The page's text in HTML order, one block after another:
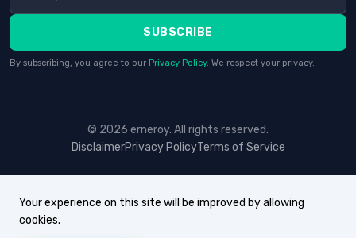
SUBSCRIBE
By subscribing, you agree to our Privacy Policy. We respect your privacy.
© 2026 erneroy. All rights reserved.
DisclaimerPrivacy PolicyTerms of Service
Your experience on this site will be improved by allowing
cookies.